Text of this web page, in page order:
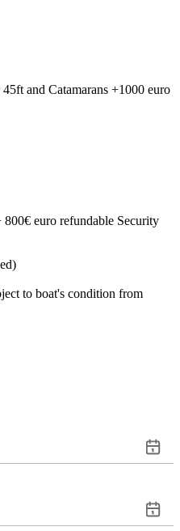
and Catamarans +1000 euro
euro refundable Security
to boat's condition from